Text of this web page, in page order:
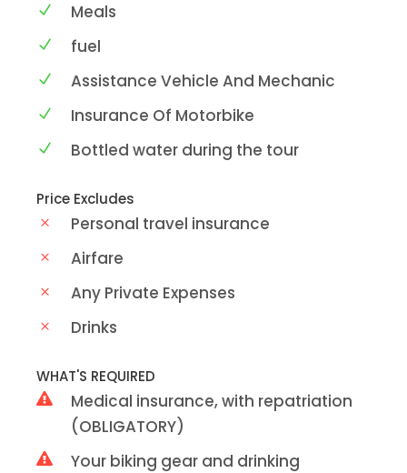
Meals
fuel
Assistance Vehicle And Mechanic
Insurance Of Motorbike
Bottled water during the tour
Price Excludes
Personal travel insurance
Airfare
Any Private Expenses
Drinks
WHAT'S REQUIRED
Medical insurance, with repatriation
(OBLIGATORY)
Your biking gear and drinking